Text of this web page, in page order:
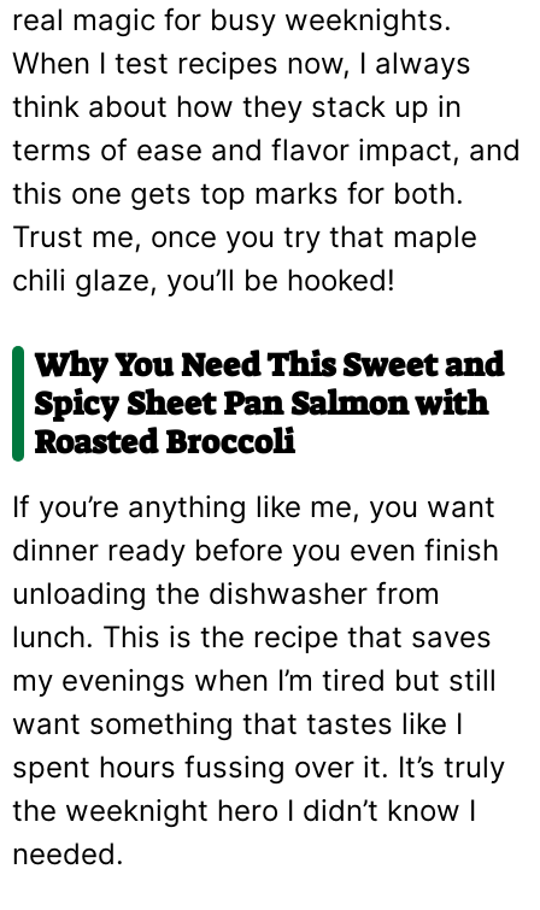
real magic for busy weeknights.
When I test recipes now, I always
think about how they stack up in
terms of ease and flavor impact, and
this one gets top marks for both.
Trust me, once you try that maple
chili glaze, you’ll be hooked!
Why You Need ThisSweet and
Spicy Sheet Pan Salmon with
Roasted Broccoli
If you’re anything like me, you want
dinner ready before you even finish
unloading the dishwasher from
lunch. This is the recipe that saves
my evenings when I’m tired but still
want something that tastes like I
spent hours fussing over it. It’s truly
the weeknight hero I didn’t know I
needed.